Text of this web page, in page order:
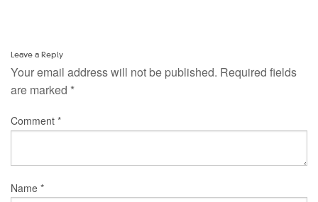
Leave a Reply
Your email address will not be published. Required fields
are marked *
Comment *
Name *